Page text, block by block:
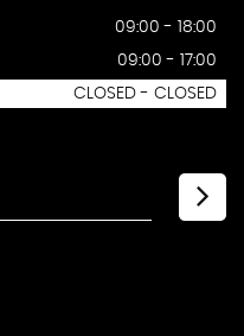
09:00 - 18:00
09:00 - 17:00
CLOSED - CLOSED